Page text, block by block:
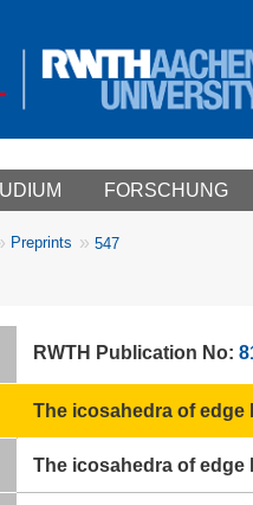
FORSCHUNG
Preprints 547
RWTH Publication No:
The icosahedra of edge
The icosahedra of edge